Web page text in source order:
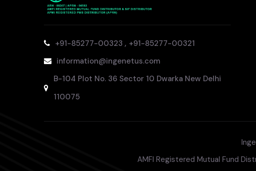
+91-85277-00323 , +91-85277-00321
information@ingenetus.com
B-104 Plot No. 36 Sector 10 Dwarka New Delhi
110075
AMFI Registered Mutual Fund